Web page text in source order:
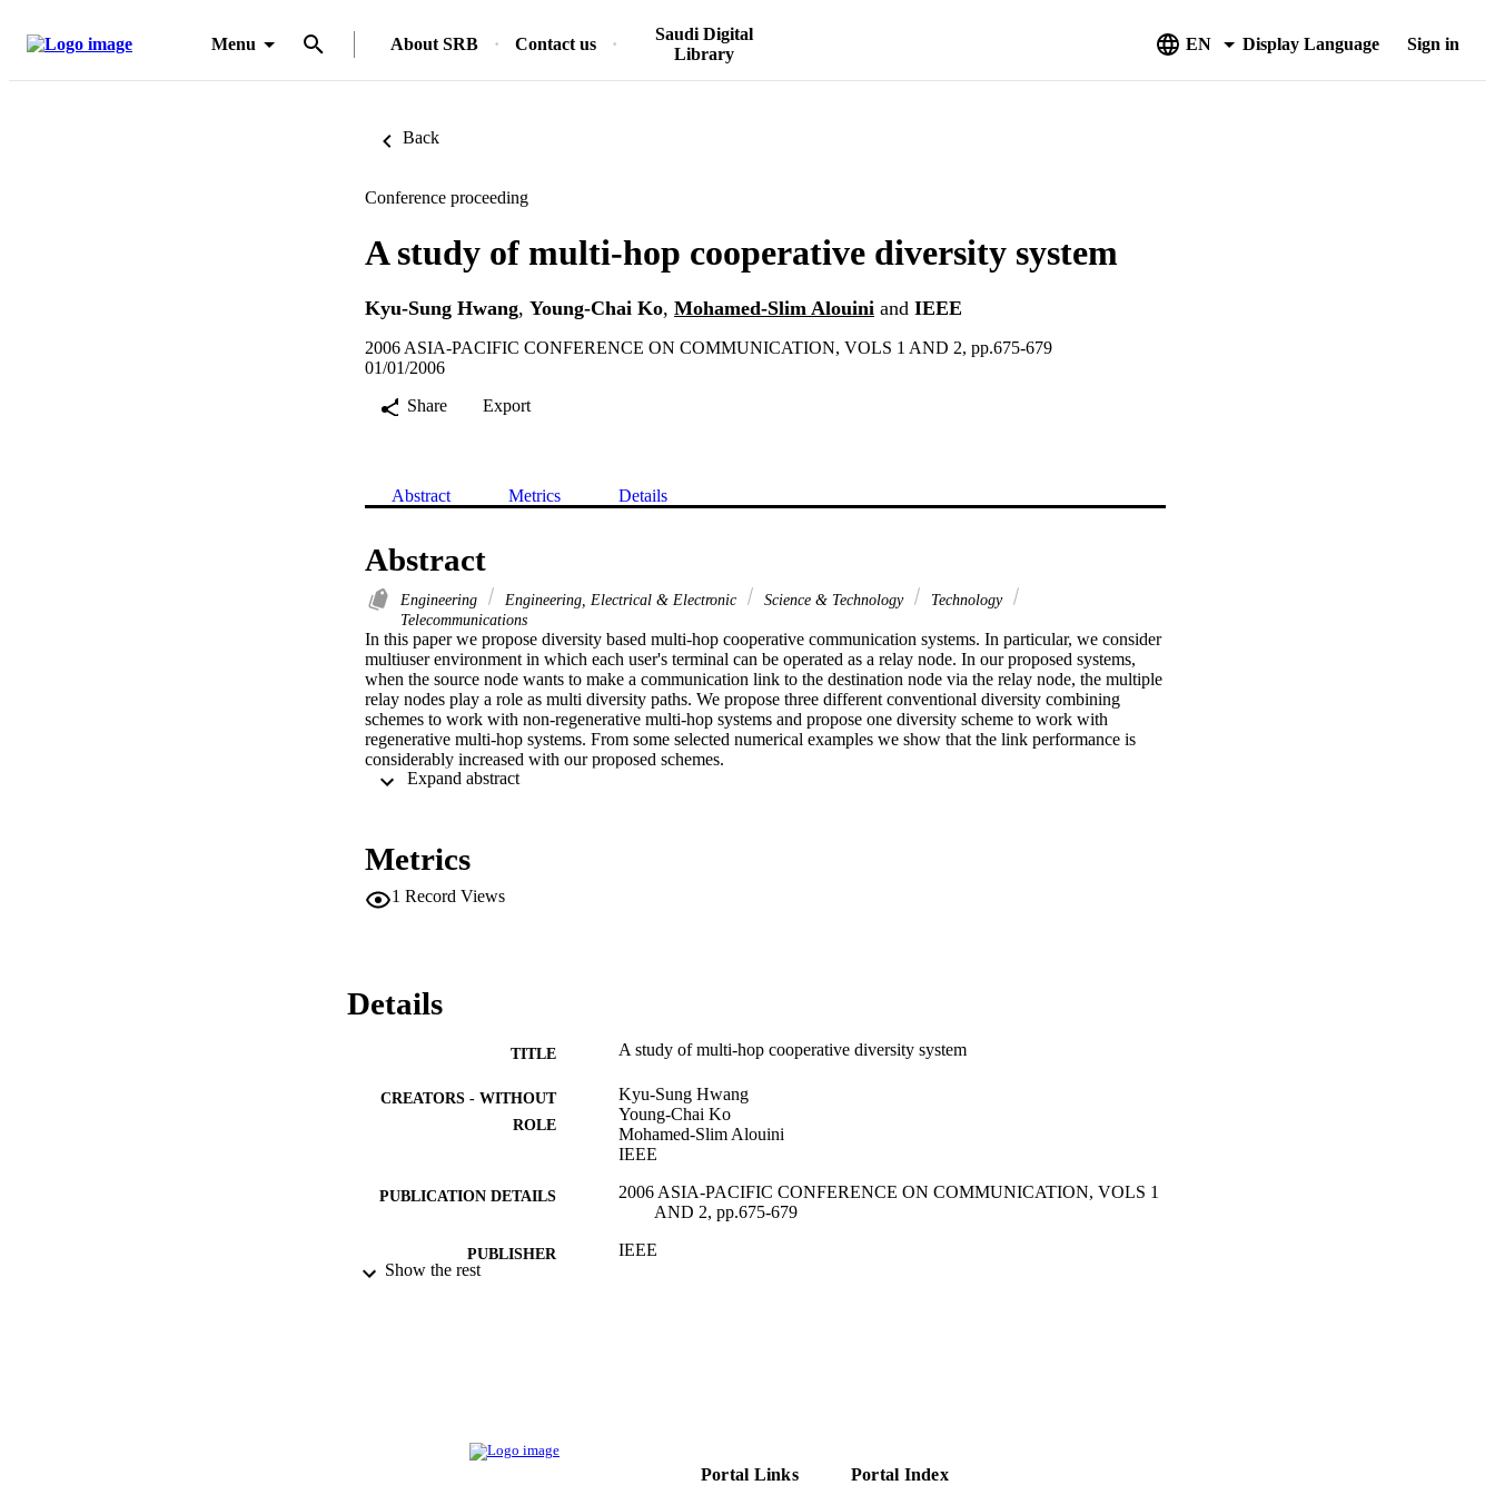
Menu About SRB Contact us
Saudi Digital
Library
EN Display Language Sign in
Back
Conference proceeding
A study of multi-hop cooperative diversity system
Kyu-Sung Hwang, Young-Chai Ko, Mohamed-Slim Alouini and IEEE
2006 ASIA-PACIFIC CONFERENCE ON COMMUNICATION, VOLS 1 AND 2, pp.675-679
01/01/2006
Share
Export
Abstract Metrics Details
Abstract
Engineering Engineering, Electrical & Electronic Science & Technology
Technology
Telecommunications
In this paper we propose diversity based multi-hop cooperative communication systems. In particular, we consider
multiuser environment in which each user's terminal can be operated as a relay node. In our proposed systems,
when the source node wants to make a communication link to the destination node via the relay node, the multiple
relay nodes play a role as multi diversity paths. We propose three different conventional diversity combining
schemes to work with non-regenerative multi-hop systems and propose one diversity scheme to work with
regenerative multi-hop systems. From some selected numerical examples we show that the link performance is
considerably increased with our proposed schemes.
Expand abstract
Metrics
1 Record Views
Details
TITLE A study of multi-hop cooperative diversity system
CREATORS - WITHOUT
ROLE
Kyu-Sung Hwang
Young-Chai Ko
Mohamed-Slim Alouini
IEEE
PUBLICATION DETAILS
2006 ASIA-PACIFIC CONFERENCE ON COMMUNICATION, VOLS 1
AND 2, pp.675-679
PUBLISHER IEEE
Conference proceeding
Show the rest
Portal Links Portal Index